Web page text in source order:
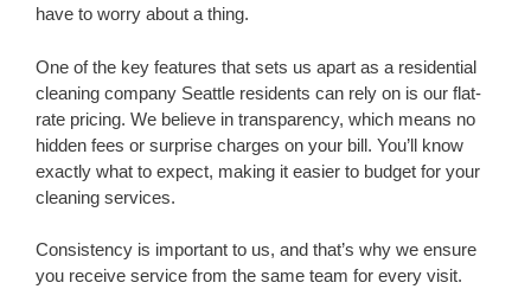
have to worry about a thing.
One of the key features that sets us apart as a residential
cleaning company Seattle residents can rely on is our flat-
rate pricing. We believe in transparency, which means no
hidden fees or surprise charges on your bill. You’ll know
exactly what to expect, making it easier to budget for your
cleaning services.
Consistency is important to us, and that’s why we ensure
you receive service from the same team for every visit.